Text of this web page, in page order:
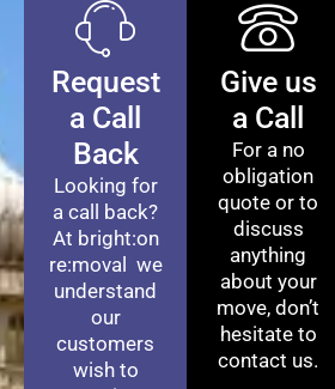
Request
a Call
Back
Looking for
a call back?
At bright:on
re:moval we
understand
our
customers
wish to
Give us
a Call
For a no
obligation
quote or to
discuss
anything
about your
move, don’t
hesitate to
contact us.